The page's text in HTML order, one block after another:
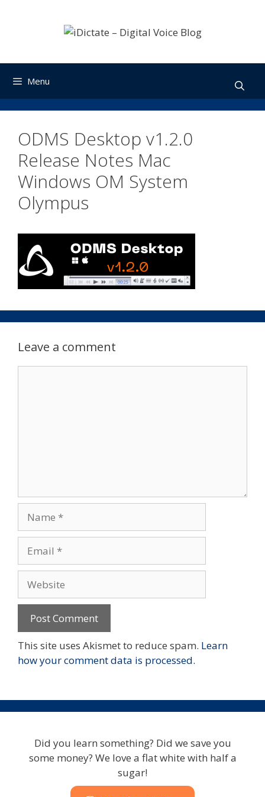
Menu
ODMS Desktop v1.2.0
Release Notes Mac
Windows OM System
Olympus
Leave a comment
This site uses Akismet to reduce spam. Learn
how your comment data is processed.
Did you learn something? Did we save you
some money? We love a flat white with half a
sugar!